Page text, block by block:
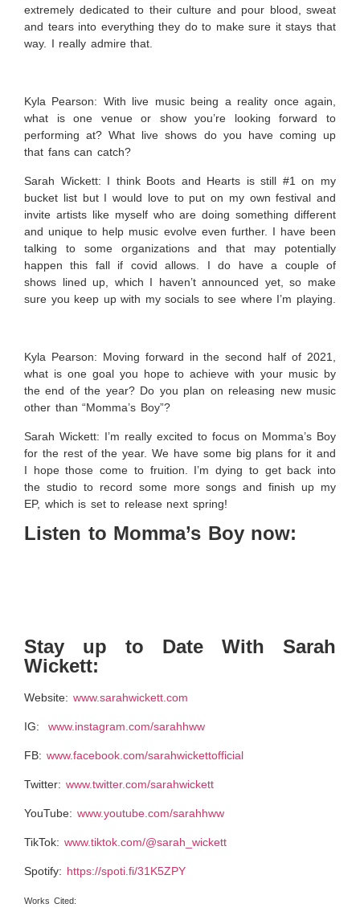
extremely dedicated to their culture and pour blood, sweat
and tears into everything they do to make sure it stays that
way. I really admire that.
Kyla Pearson: With live music being a reality once again,
what is one venue or show you’re looking forward to
performing at? What live shows do you have coming up
that fans can catch?
Sarah Wickett: I think Boots and Hearts is still #1 on my
bucket list but I would love to put on my own festival and
invite artists like myself who are doing something different
and unique to help music evolve even further. I have been
talking to some organizations and that may potentially
happen this fall if covid allows. I do have a couple of
shows lined up, which I haven’t announced yet, so make
sure you keep up with my socials to see where I’m playing.
Kyla Pearson: Moving forward in the second half of 2021,
what is one goal you hope to achieve with your music by
the end of the year? Do you plan on releasing new music
other than “Momma’s Boy”?
Sarah Wickett: I’m really excited to focus on Momma’s Boy
for the rest of the year. We have some big plans for it and
I hope those come to fruition. I’m dying to get back into
the studio to record some more songs and finish up my
EP, which is set to release next spring!
Listen to Momma’s Boy now:
Stay up to Date With Sarah
Wickett:
Website: www.sarahwickett.com
IG: www.instagram.com/sarahhww
FB: www.facebook.com/sarahwickettofficial
Twitter: www.twitter.com/sarahwickett
YouTube: www.youtube.com/sarahhww
TikTok: www.tiktok.com/@sarah_wickett
Spotify: https://spoti.fi/31K5ZPY
Works Cited: